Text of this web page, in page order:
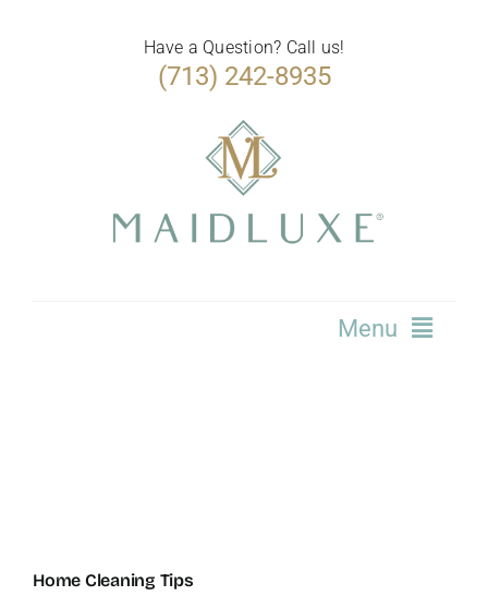
Have a Question? Call us!
(713) 242-8935
Menu
Home Cleaning Tips